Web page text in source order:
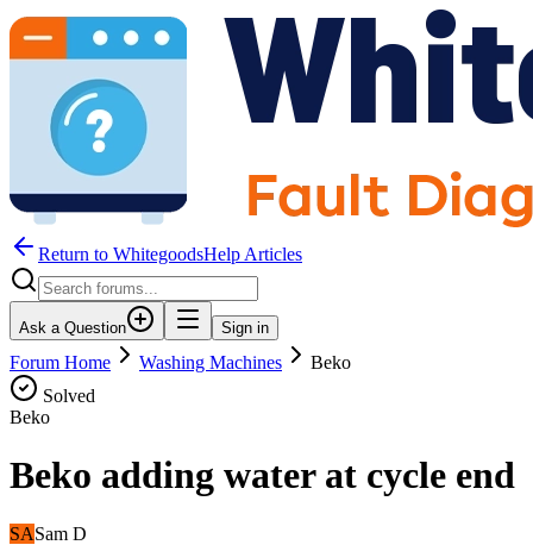
Return to WhitegoodsHelp Articles
Ask a Question Sign in
Forum Home Washing Machines
Beko
Solved
Beko
Beko adding water at cycle end
SASam D